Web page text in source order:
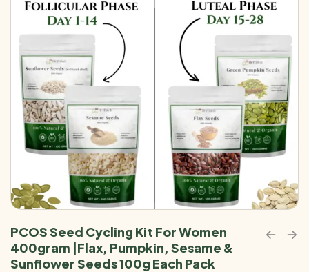
PCOS Seed Cycling Kit For Women
400gram |Flax, Pumpkin, Sesame &
Sunflower Seeds 100g Each Pack